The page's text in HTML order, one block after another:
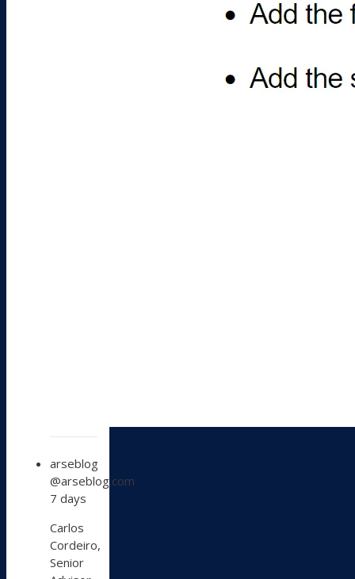
post
by
arseblog
on
Bluesky
arseblog
@arseblog.com
7 days
Carlos
Cordeiro,
Senior